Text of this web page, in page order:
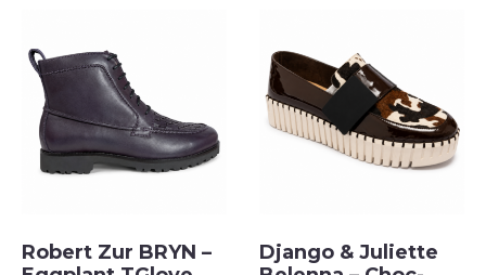
Robert Zur BRYN –
Django & Juliette